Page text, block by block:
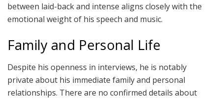
between laid-back and intense aligns closely with the
emotional weight of his speech and music.
Family and Personal Life
Despite his openness in interviews, he is notably
private about his immediate family and personal
relationships. There are no confirmed details about